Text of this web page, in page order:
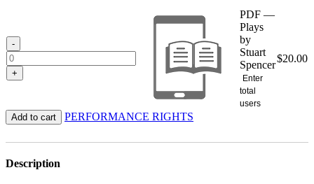
-
+
PDF —
Plays
by
Stuart
Spencer
Enter
total
users
$20.00
Add to cart PERFORMANCE RIGHTS
Description